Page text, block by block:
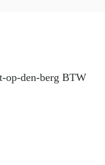
op-den-berg BTW